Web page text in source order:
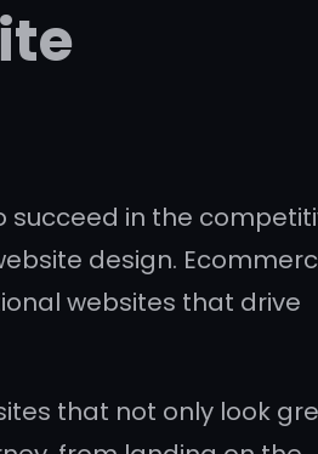
succeed in the
design.
websites that drive
that not only look